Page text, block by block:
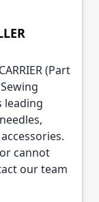
(Part
leading
cannot
our team